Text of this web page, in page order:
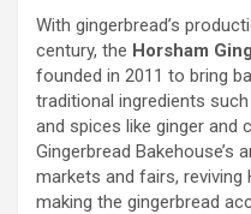
With gingerbread’s
century, the Horsham
founded in 2011 to bring
traditional ingredients
and spices like ginger and
Gingerbread Bakehouse’s
markets and fairs, reviving
making the gingerbread